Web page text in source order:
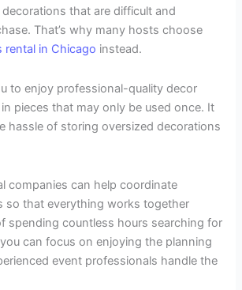
that are difficult and
That’s why many hosts choose
rental in Chicago instead.
to enjoy professional-quality decor
pieces that may only be used once. It
hassle of storing oversized decorations
companies can help coordinate
so that everything works together
spending countless hours searching for
can focus on enjoying the planning
event professionals handle the